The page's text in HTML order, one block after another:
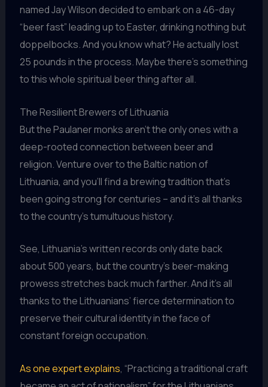
named Jay Wilson decided to embark on a 46-day
“beer fast” leading up to Easter, drinking nothing but
doppelbocks. And you know what? He actually lost
25 pounds in the process. Maybe there’s something
to this whole spiritual beer thing after all.
The Resilient Brewers of Lithuania
But the Paulaner monks aren’t the only ones with a
deep-rooted connection between beer and
religion. Venture over to the Baltic nation of
Lithuania, and you’ll find a brewing tradition that’s
been going strong for centuries – and it’s all thanks
to the country’s tumultuous history.
See, Lithuania’s written records only date back
about 500 years, but the country’s beer-making
prowess stretches back much farther. And it’s all
thanks to the Lithuanians’ fierce determination to
preserve their cultural identity in the face of
constant foreign occupation.
As one expert explains, “Practicing a traditional craft